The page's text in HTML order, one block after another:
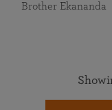
Brother Ekananda